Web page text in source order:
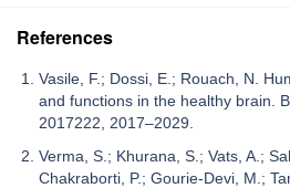
References
Vasile, F.; Dossi, E.; Rouach, N.
and functions in the healthy brain.
2017222, 2017–2029.
Verma, S.; Khurana, S.; Vats, A.;
Chakraborti, P.; Gourie-Devi, M.;